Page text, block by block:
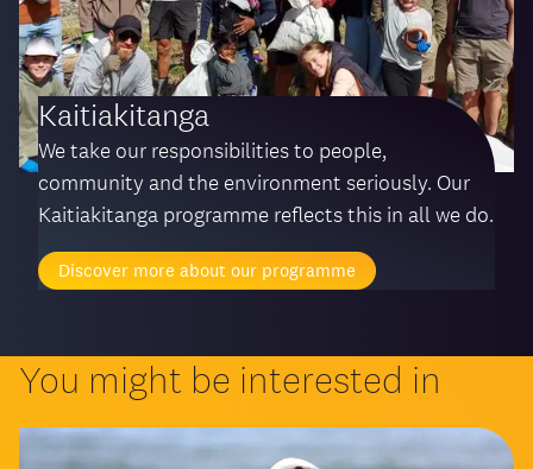
Kaitiakitanga
We take our responsibilities to people,
community and the environment seriously. Our
Kaitiakitanga programme reflects this in all we do.
Discover more about our programme
You might be interested in